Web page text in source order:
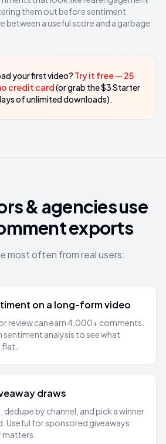
them out before sentiment
between a useful score and a garbage
your first video? Try it free — 25
credit card(or grab the $3 Starter
of unlimited downloads).
& agencies use
exports
most often from real users:
on a long-form video
review can earn 4,000+ comments.
sentiment analysis to see what
draws
dedupe by channel, and pick a winner
Useful for sponsored giveaways